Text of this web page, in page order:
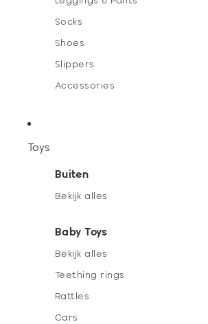
Socks
Shoes
Slippers
Accessories
Toys
Buiten
Bekijk alles
Baby Toys
Bekijk alles
Teething rings
Rattles
Cars